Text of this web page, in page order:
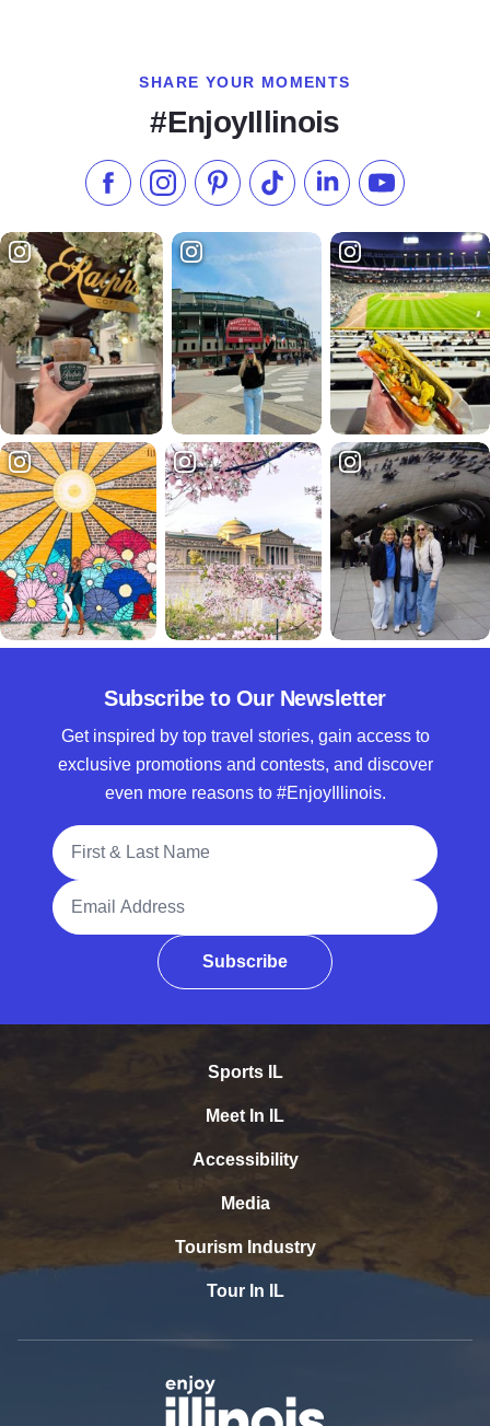
SHARE YOUR MOMENTS
#EnjoyIllinois
Like us on Facebook
Follow us on Instagram
Check our Pinterest
Follow us on TikTok
Follow us onSubscribe to
Subscribe to Our Newsletter
Get inspired by top travel stories, gain access to
exclusive promotions and contests, and discover
even more reasons to #EnjoyIllinois.
Full Name
Email Address
Subscribe
Sports IL
Meet In IL
Accessibility
Media
Tourism Industry
Tour In IL